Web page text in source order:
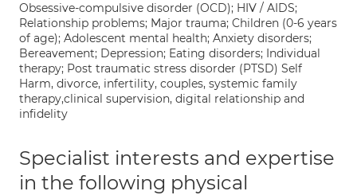
Obsessive-compulsive disorder (OCD); HIV / AIDS;
Relationship problems; Major trauma; Children (0-6 years
of age); Adolescent mental health; Anxiety disorders;
Bereavement; Depression; Eating disorders; Individual
therapy; Post traumatic stress disorder (PTSD) Self
Harm, divorce, infertility, couples, systemic family
therapy,clinical supervision, digital relationship and
infidelity
Specialist interests and expertise
in the following physical